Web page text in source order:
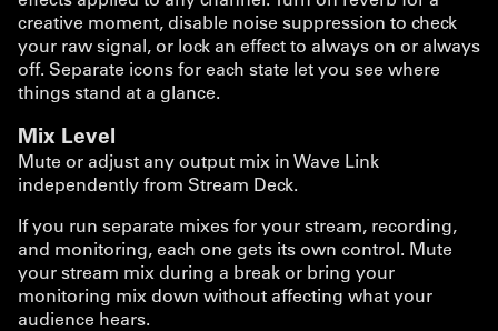
creative moment, disable noise suppression to check
your raw signal, or lock an effect to always on or always
off. Separate icons for each state let you see where
things stand at a glance.
Mix Level
Mute or adjust any output mix in Wave Link
independently from Stream Deck.
If you run separate mixes for your stream, recording,
and monitoring, each one gets its own control. Mute
your stream mix during a break or bring your
monitoring mix down without affecting what your
audience hears.